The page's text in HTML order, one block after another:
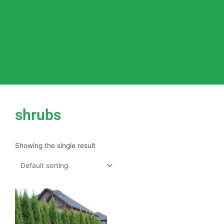
shrubs
Showing the single result
product
has